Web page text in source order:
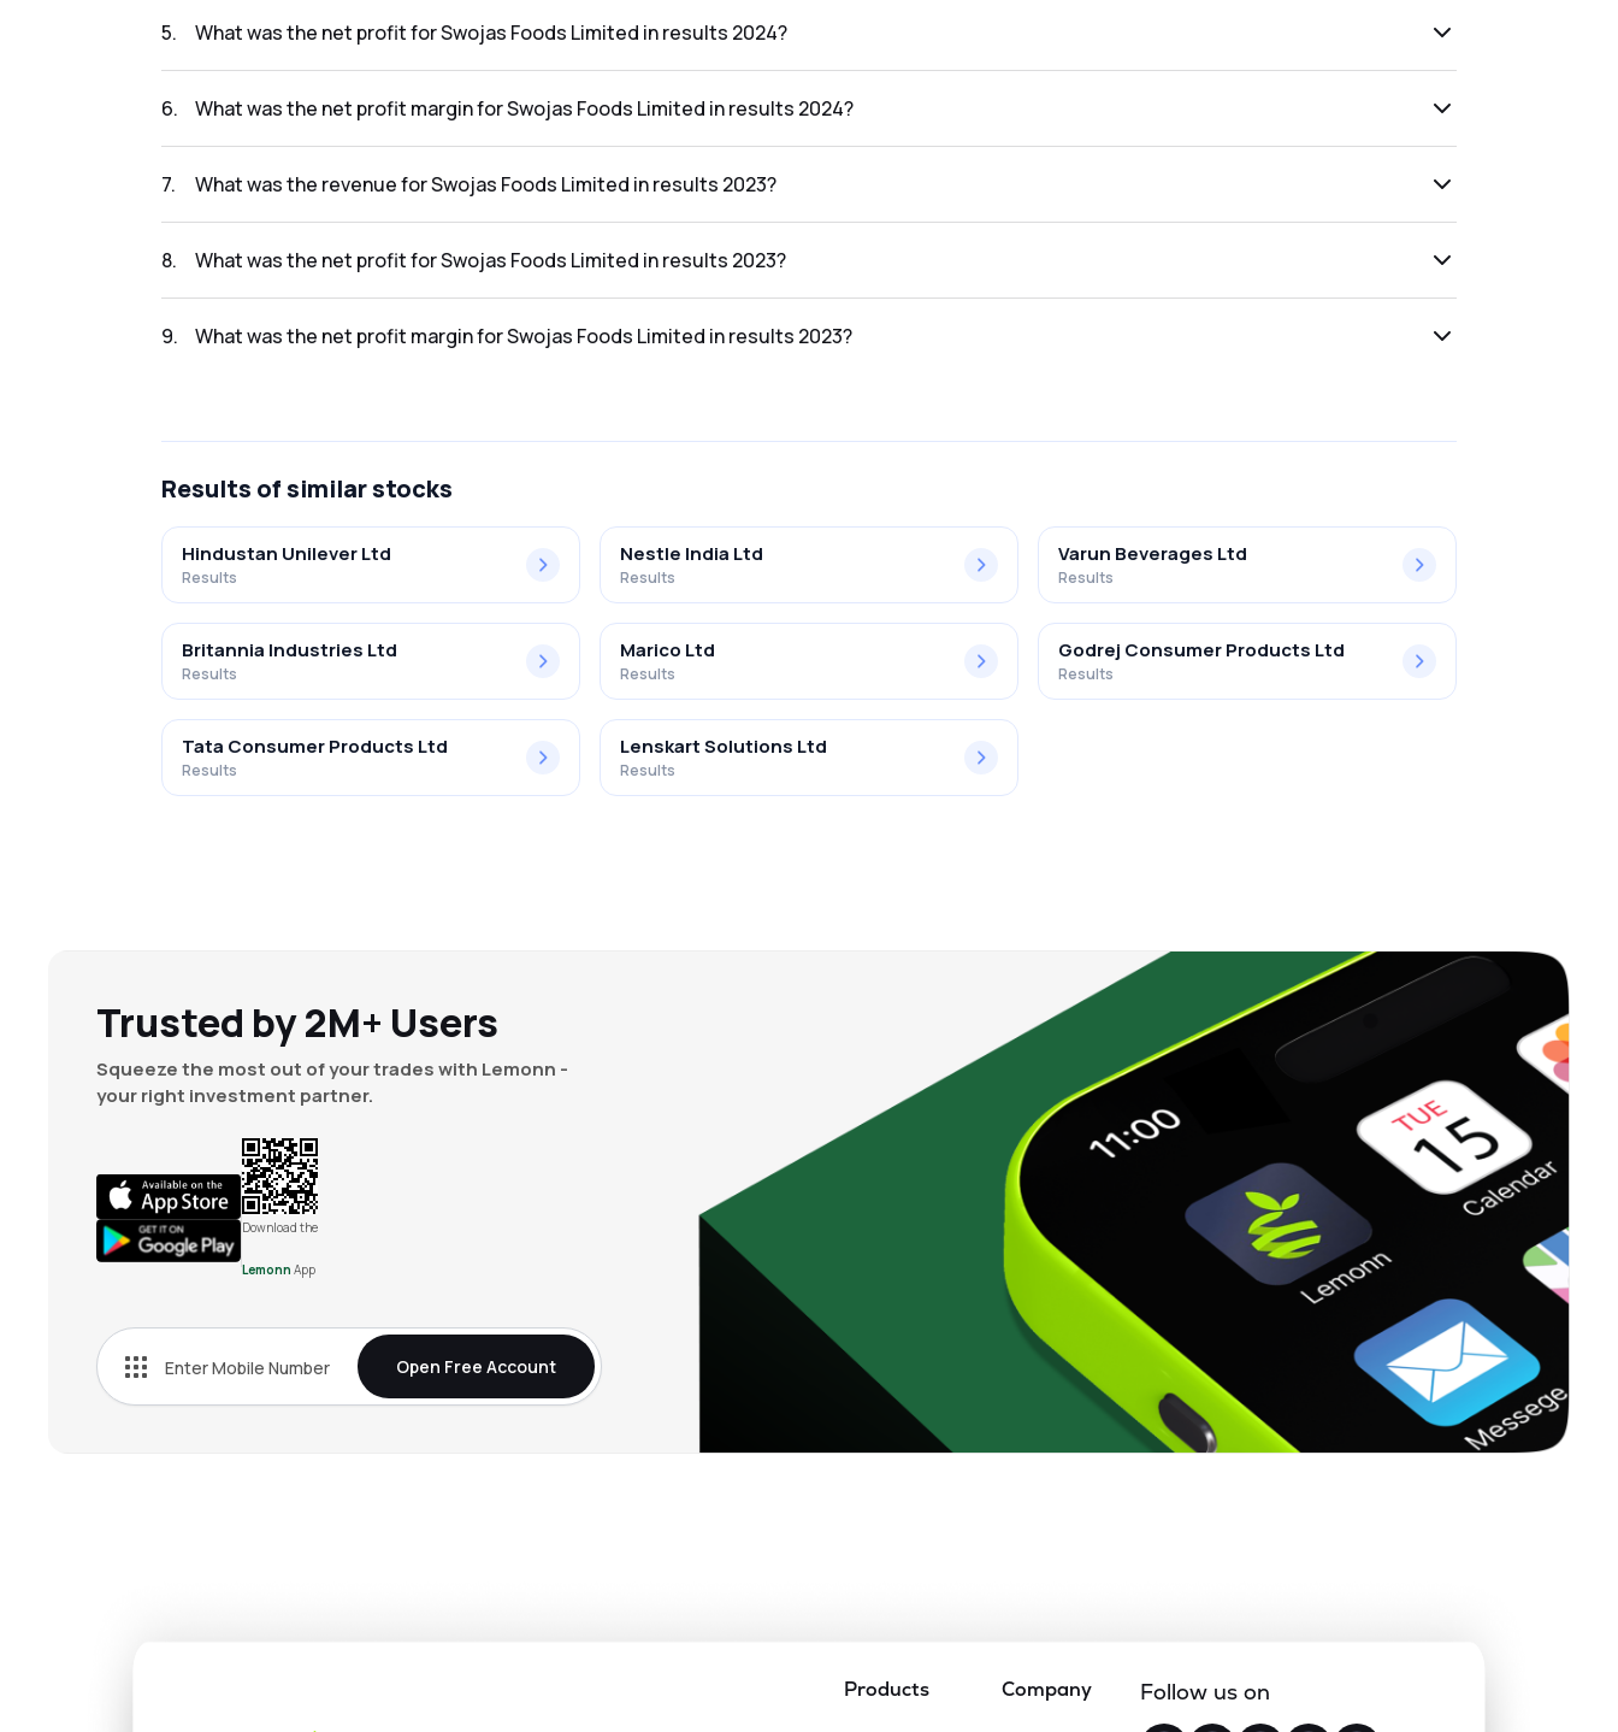
5. What was the net profit for Swojas Foods Limited in results 2024?
6. What was the net profit margin for Swojas Foods Limited in results 2024?
7. What was the revenue for Swojas Foods Limited in results 2023?
8. What was the net profit for Swojas Foods Limited in results 2023?
9. What was the net profit margin for Swojas Foods Limited in results 2023?
Results of similar stocks
Hindustan Unilever Ltd
Results
Nestle India Ltd
Results
Varun Beverages Ltd
Results
Britannia Industries Ltd
Results
Marico Ltd
Results
Godrej Consumer Products Ltd
Results
Tata Consumer Products Ltd
Results
Lenskart Solutions Ltd
Results
Trusted by 2M+ Users
Squeeze the most out of your trades with Lemonn -
your right investment partner.
Download the
Lemonn App
Open Free Account
Products Company Follow us on